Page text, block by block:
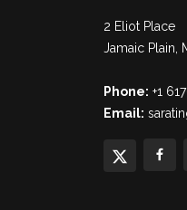
2 Eliot Place
Jamaic Plain,
Phone: +1
Email: